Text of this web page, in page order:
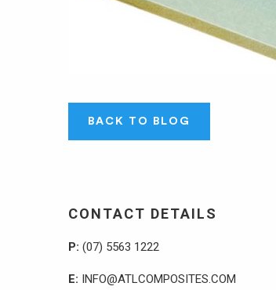
BACK TO BLOG
CONTACT DETAILS
P: (07) 5563 1222
E: INFO@ATLCOMPOSITES.COM